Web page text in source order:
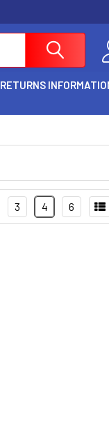
RETURNS
3 4 6